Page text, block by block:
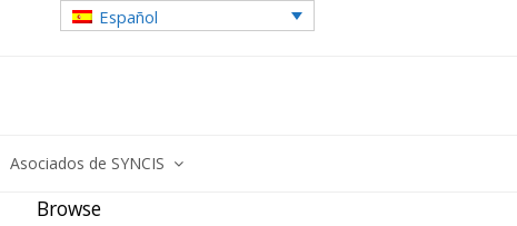
Español
Asociados de SYNCIS
Browse